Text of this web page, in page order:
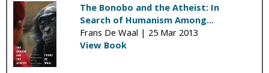
The Bonobo and the Atheist: In
Search of Humanism Among...
Frans De Waal | 25 Mar 2013
View Book